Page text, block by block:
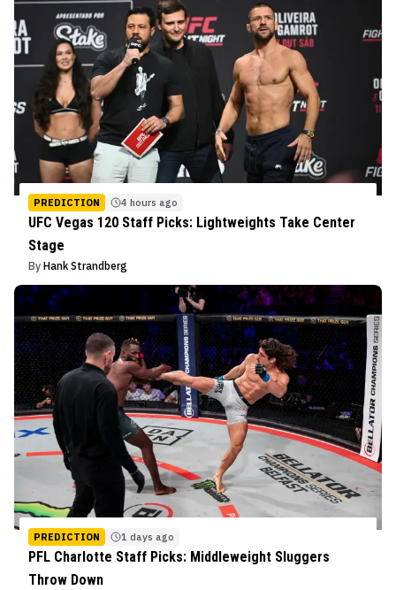
PREDICTION 4 hours ago
UFC Vegas 120 Staff Picks: Lightweights Take Center
Stage
By Hank Strandberg
PREDICTION 1 days ago
PFL Charlotte Staff Picks: Middleweight Sluggers
Throw Down